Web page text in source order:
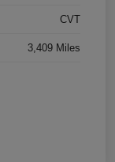
CVT
3,409 Miles